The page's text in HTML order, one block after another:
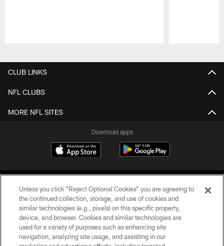
CLUB LINKS
NFL CLUBS
MORE NFL SITES
Download apps
COPYRIGHT © 2026 CAROLINA PANTHERS
PRIVACY POLICY
Unless you click “Reject Optional Cookies” you are agreeing to
the continued collection, storage, and use of cookies and
similar technologies (e.g., pixels) on this specific property,
device, and browser. Cookies and similar technologies are
used for a variety of purposes such as enhancing site
navigation, analyzing site usage, and assisting in our